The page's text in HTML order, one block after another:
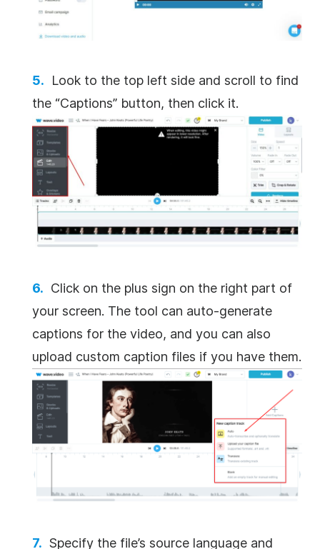
Look to the top left side and scroll to find
the “Captions” button, then click it.
Click on the plus sign on the right part of
your screen. The tool can auto-generate
captions for the video, and you can also
upload custom caption files if you have them.
Specify the file’s source language and